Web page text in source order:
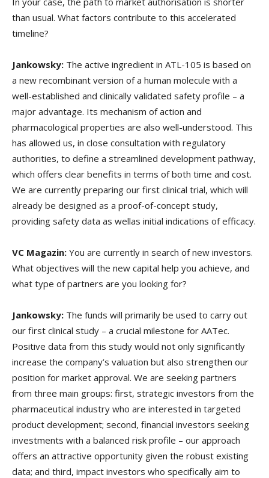
than usual. What factors contribute to this accelerated
timeline?
Jankowsky: The active ingredient in ATL-105 is based on
a new recombinant version of a human molecule with a
well-established and clinically validated safety profile – a
major advantage. Its mechanism of action and
pharmacological properties are also well-understood. This
has allowed us, in close consultation with regulatory
authorities, to define a streamlined development pathway,
which offers clear benefits in terms of both time and cost.
We are currently preparing our first clinical trial, which will
already be designed as a proof-of-concept study,
providing safety data as wellas initial indications of efficacy.
VC Magazin: You are currently in search of new investors.
What objectives will the new capital help you achieve, and
what type of partners are you looking for?
Jankowsky: The funds will primarily be used to carry out
our first clinical study – a crucial milestone for AATec.
Positive data from this study would not only significantly
increase the company’s valuation but also strengthen our
position for market approval. We are seeking partners
from three main groups: first, strategic investors from the
pharmaceutical industry who are interested in targeted
product development; second, financial investors seeking
investments with a balanced risk profile – our approach
offers an attractive opportunity given the robust existing
data; and third, impact investors who specifically aim to